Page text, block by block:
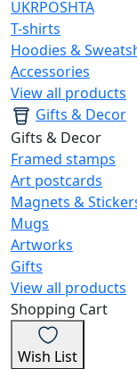
UKRPOSHTA
T-shirts
Hoodies &
Accessories
View all products
Gifts & Decor
Gifts & Decor
Framed stamps
Art postcards
Magnets &
Mugs
Artworks
Gifts
View all products
Shopping Cart
Wish List